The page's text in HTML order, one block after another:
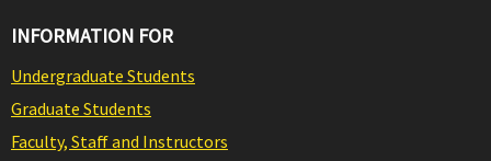
INFORMATION FOR
Undergraduate Students
Graduate Students
Faculty, Staff and Instructors